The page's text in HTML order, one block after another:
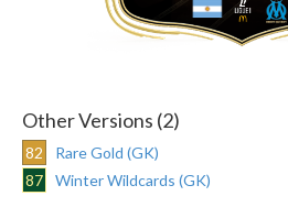
Other Versions (2)
82
Rare Gold (GK)
87
Winter Wildcards (GK)